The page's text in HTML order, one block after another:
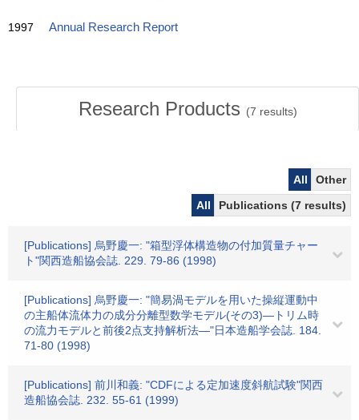
1997 Annual Research Report
Research Products (7 results)
All
Other
All
Publications (7 results)
[Publications] 烏野慶一: "箱型浮体構造物の付加質量チャー
ト"関西造船協会誌. 229. 79-86 (1998)
[Publications] 烏野慶一: "簡易渦モデルを用いた操縦運動中
の主船体流体力の成分分離型数学モデル(その3)―トリム時
の流力モデルと前後2点支持解析法―"日本造船学会誌. 184.
71-80 (1998)
[Publications] 前川和義: "CDFによる定加速度斜航試験"関西
造船協会誌. 232. 55-61 (1999)